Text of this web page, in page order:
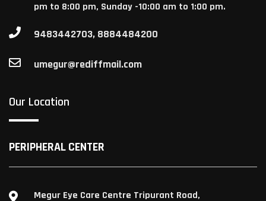
pm to 8:00 pm, Sunday -10:00 am to 1:00 pm.
9483442703, 8884484200
umegur@rediffmail.com
Our Location
PERIPHERAL CENTER
Megur Eye Care Centre Tripurant Road,